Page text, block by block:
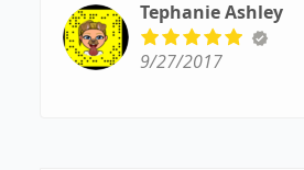
Tephanie Ashley
9/27/2017